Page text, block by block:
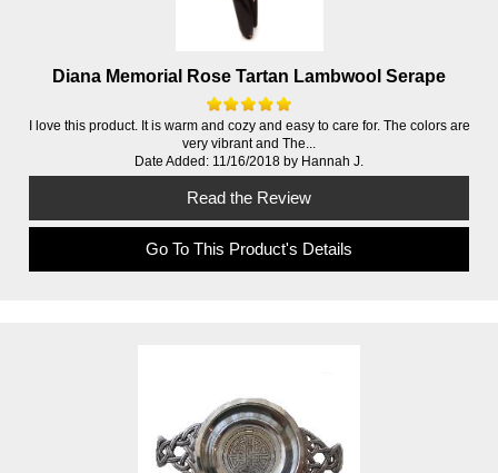
Diana Memorial Rose Tartan Lambwool Serape
I love this product. It is warm and cozy and easy to care for. The colors are
very vibrant and The...
Date Added: 11/16/2018 by Hannah J.
Read the Review
Go To This Product's Details